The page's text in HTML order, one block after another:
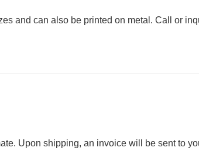
and can also be printed on metal. Call or
Upon shipping, an invoice will be sent to